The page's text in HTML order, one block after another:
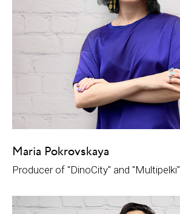
Maria Pokrovskaya
Producer of "DinoCity" and "Multipelki"